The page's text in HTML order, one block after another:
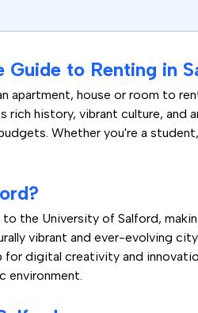
Guide to Renting in
apartment, house or room to
rich history, vibrant culture, and
Whether you're a
the University of Salford,
vibrant and ever-evolving
for digital creativity and
environment.